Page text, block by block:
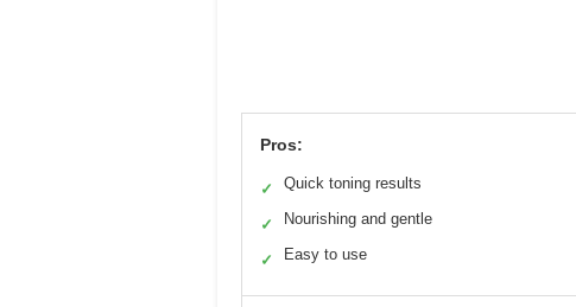
Pros:
✓ Quick toning results
✓ Nourishing and gentle
✓ Easy to use